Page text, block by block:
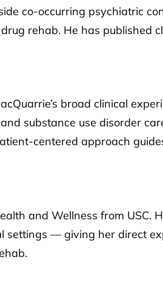
co-occurring psychiatric
rehab. He has published
broad clinical
substance use disorder
centered approach guides
and Wellness from USC.
settings — giving her direct